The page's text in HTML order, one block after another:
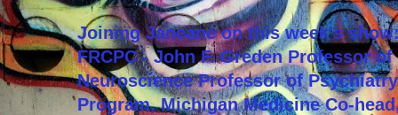
Joining Janeane on this week's
FRCPC - John F. Greden Professor
Neuroscience Professor of
Program, Michigan Medicine Co-